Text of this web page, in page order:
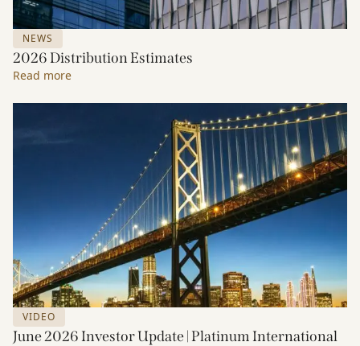
NEWS
2026 Distribution Estimates
Read more
VIDEO
June 2026 Investor Update | Platinum International